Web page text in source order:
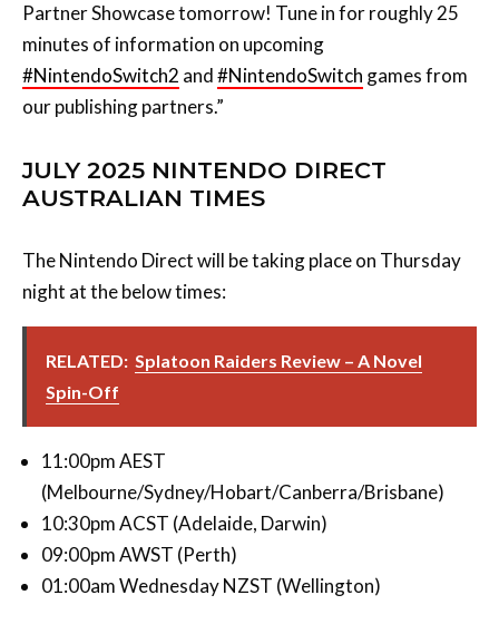
Partner Showcase tomorrow! Tune in for roughly 25
minutes of information on upcoming
#NintendoSwitch2 and#NintendoSwitch games from
our publishing partners.”
JULY 2025 NINTENDO DIRECT
AUSTRALIAN TIMES
The Nintendo Direct will be taking place on Thursday
night at the below times:
RELATED: Splatoon Raiders Review – A Novel
Spin-Off
11:00pm AEST
(Melbourne/Sydney/Hobart/Canberra/Brisbane)
10:30pm ACST (Adelaide, Darwin)
09:00pm AWST (Perth)
01:00am Wednesday NZST (Wellington)